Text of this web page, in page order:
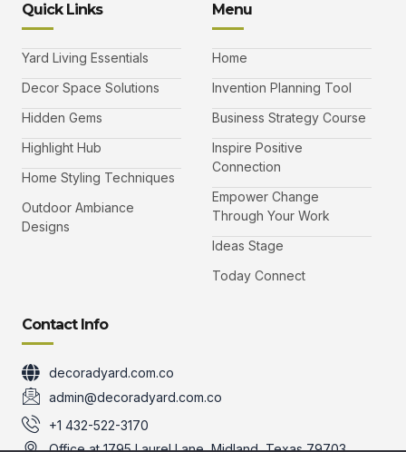
f
a
c
b
o
o
k
t
t
e
r
i
a
g
r
a
m
-
1
u
b
e
-
v
Quick Links
Yard Living Essentials
Decor Space Solutions
Hidden Gems
Highlight Hub
Home Styling Techniques
Outdoor Ambiance
Designs
Menu
Home
Invention Planning Tool
Business Strategy Course
Inspire Positive
Connection
Empower Change
Through Your Work
Ideas Stage
Today Connect
Contact Info
decoradyard.com.co
admin@decoradyard.com.co
+1 432-522-3170
Office at 1795 Laurel Lane, Midland, Texas 79703